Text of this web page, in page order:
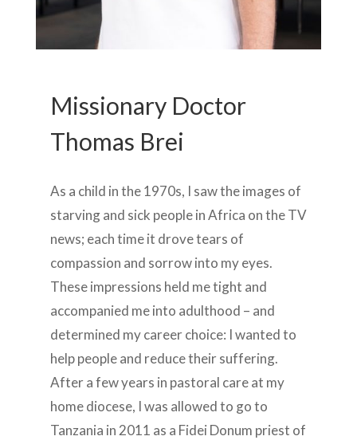
Missionary Doctor
Thomas Brei
As a child in the 1970s, I saw the images of
starving and sick people in Africa on the TV
news; each time it drove tears of
compassion and sorrow into my eyes.
These impressions held me tight and
accompanied me into adulthood – and
determined my career choice: I wanted to
help people and reduce their suffering.
After a few years in pastoral care at my
home diocese, I was allowed to go to
Tanzania in 2011 as a Fidei Donum priest of